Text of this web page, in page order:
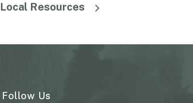
Local Resources
Follow Us